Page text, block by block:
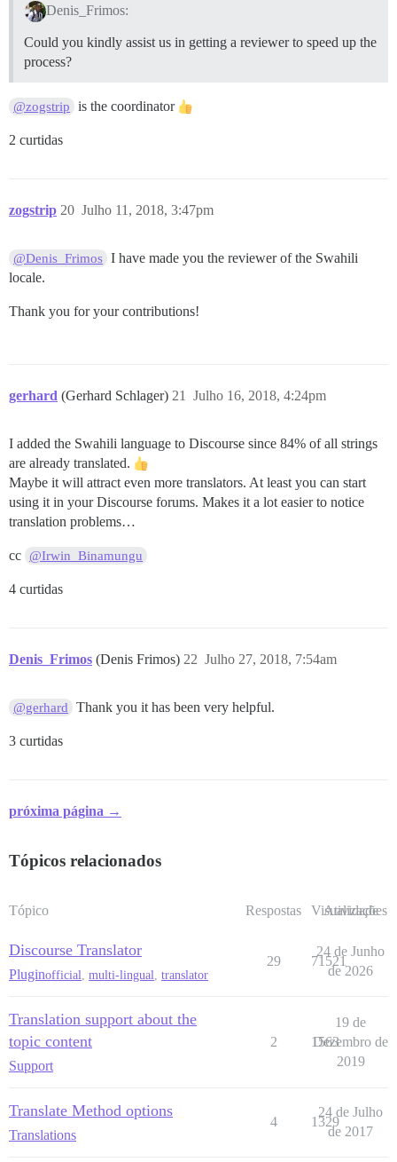
Denis_Frimos:
Could you kindly assist us in getting a reviewer to speed up the
process?
@zogstrip is the coordinator
2 curtidas
zogstrip Julho 11, 2018, 3:47pm
20
@Denis_Frimos I have made you the reviewer of the Swahili
locale.
Thank you for your contributions!
gerhard (Gerhard Schlager) Julho 16, 2018, 4:24pm
21
I added the Swahili language to Discourse since 84% of all strings
are already translated.
Maybe it will attract even more translators. At least you can start
using it in your Discourse forums. Makes it a lot easier to notice
translation problems…
cc @Irwin_Binamungu
4 curtidas
Denis_Frimos (Denis Frimos) Julho 27, 2018, 7:54am
22
@gerhard Thank you it has been very helpful.
3 curtidas
próxima página →
Tópicos relacionados
Tópico Respostas Visualizações
Atividade
Discourse Translator
Pluginofficial multi-lingual translator
29 71521
24 de Junho
de 2026
Translation support about the
topic content
Support
2 1563
19 de
Dezembro de
2019
Translate Method options
Translations
4 1329
24 de Julho
de 2017